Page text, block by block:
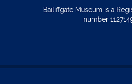
Bailiffgate Museum is a
number